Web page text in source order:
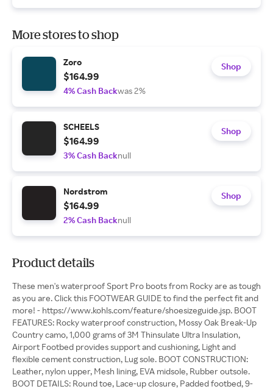
More stores to shop
Zoro
$164.99
4% Cash Backwas 2%
Shop
SCHEELS
$164.99
3% Cash Backnull
Shop
Nordstrom
$164.99
2% Cash Backnull
Shop
Product details
These men's waterproof Sport Pro boots from Rocky are as tough
as you are. Click this FOOTWEAR GUIDE to find the perfect fit and
more! - https://www.kohls.com/feature/shoesizeguide.jsp. BOOT
FEATURES: Rocky waterproof construction, Mossy Oak Break-Up
Country camo, 1,000 grams of 3M Thinsulate Ultra Insulation,
Airport Footbed provides support and cushioning, Light and
flexible cement construction, Lug sole. BOOT CONSTRUCTION:
Leather, nylon upper, Mesh lining, EVA midsole, Rubber outsole.
BOOT DETAILS: Round toe, Lace-up closure, Padded footbed, 9-